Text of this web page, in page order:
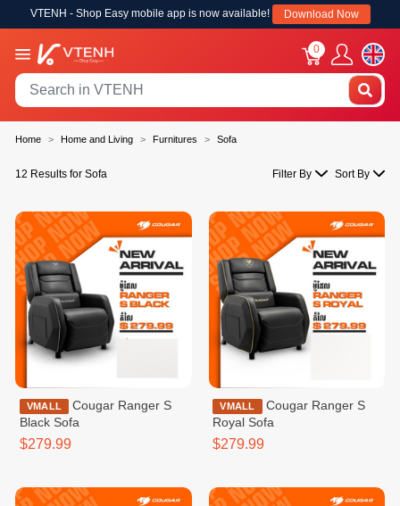
VTENH - Shop Easy mobile app is now available! Download Now
0
Home Home and Living Furnitures Sofa
12 Results for Sofa Filter By Sort By
VMALL
Cougar Ranger S
Black Sofa
$279.99
VMALL
Cougar Ranger S
Royal Sofa
$279.99